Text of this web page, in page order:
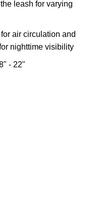
leash for varying
air circulation and
nighttime visibility
- 22"